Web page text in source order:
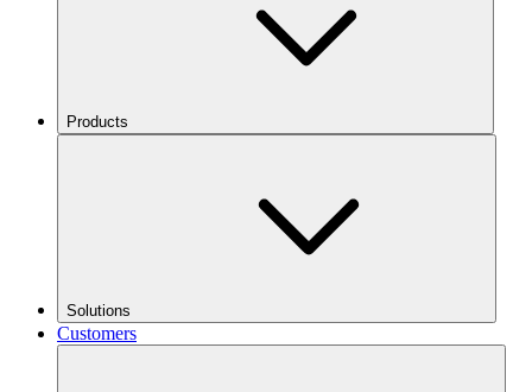
Products
Solutions
Customers